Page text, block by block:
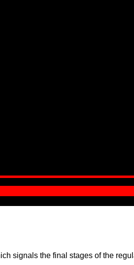
signals the final stages of the